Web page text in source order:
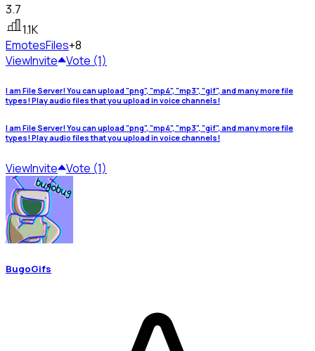
3.7
1.1K
EmotesFiles+8
ViewInvite Vote (1)
I am File Server! You can upload "png", "mp4", "mp3", "gif", and many more file
types! Play audio files that you upload in voice channels!
I am File Server! You can upload "png", "mp4", "mp3", "gif", and many more file
types! Play audio files that you upload in voice channels!
ViewInvite Vote (1)
BugoGifs